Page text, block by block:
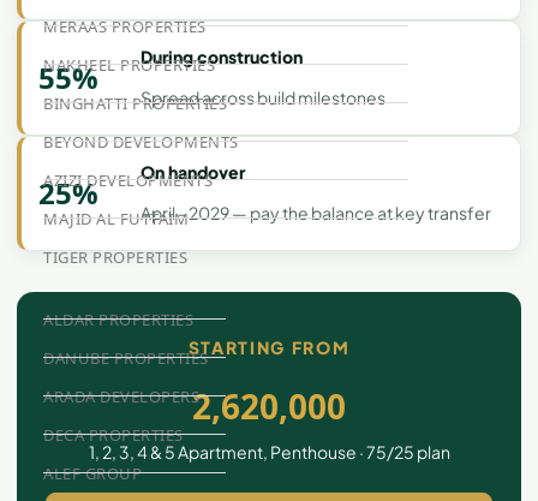
MERAAS PROPERTIES
NAKHEEL PROPERTIES
BINGHATTI PROPERTIES
BEYOND DEVELOPMENTS
AZIZI DEVELOPMENTS
MAJID AL FUTTAIM
TIGER PROPERTIES
ALDAR PROPERTIES
DANUBE PROPERTIES
ARADA DEVELOPERS
DECA PROPERTIES
ALEF GROUP
55%
During construction
Spread across build milestones
25%
On handover
April - 2029 — pay the balance at key transfer
STARTING FROM
2,620,000
1, 2, 3, 4 & 5 Apartment, Penthouse · 75/25 plan